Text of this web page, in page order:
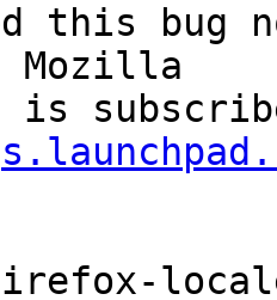
this bug
Mozilla